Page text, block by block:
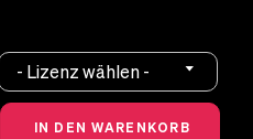
- Lizenz wählen -